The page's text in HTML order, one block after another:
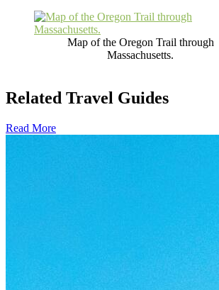
Map of the Oregon Trail through
Massachusetts.
Related Travel Guides
Read More